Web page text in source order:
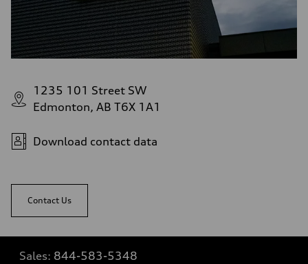
1235 101 Street SW
Edmonton, AB T6X 1A1
Download contact data
Contact Us
Sales: 844-583-5348